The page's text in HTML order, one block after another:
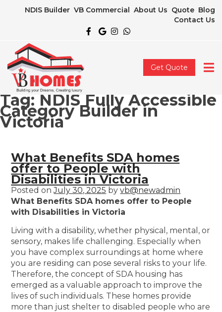
NDIS Builder VB Commercial About Us Quote Blog
Contact Us
Get Quote
Tag: NDIS Fully Accessible
Category Builder in
Victoria
What Benefits SDA homes
offer to People with
Disabilities in Victoria
Posted onJuly 30, 2025 byvb@newadmin
What Benefits SDA homes offer to People
with Disabilities in Victoria
Living with a disability, whether physical, mental, or
sensory, makes life challenging. Especially when
you have complex surroundings at home where
you are residing can pose several risks to your life.
Therefore, the concept of SDA housing has
emerged as a valuable approach to improve the
lives of such individuals. These homes provide
more than just shelter to disabled people who are